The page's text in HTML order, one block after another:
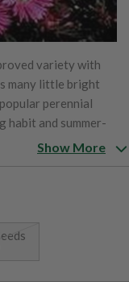
variety with
many little bright
perennial
habit and summer-
just 4 months from
Show More